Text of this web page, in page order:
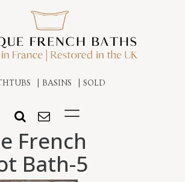
BASINS SOLD
French
Bath-5